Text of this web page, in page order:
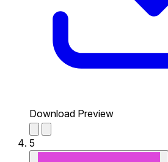
Download Preview
5